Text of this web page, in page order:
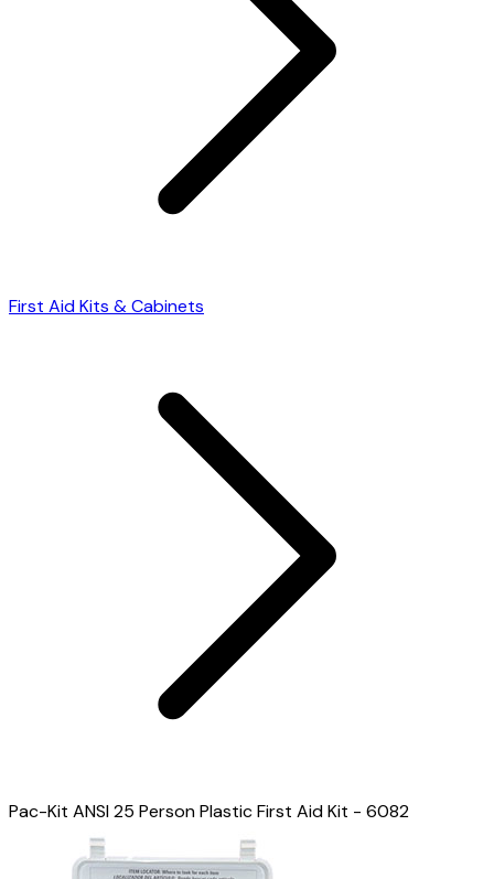
First Aid Kits & Cabinets
Pac-Kit ANSI 25 Person Plastic First Aid Kit - 6082